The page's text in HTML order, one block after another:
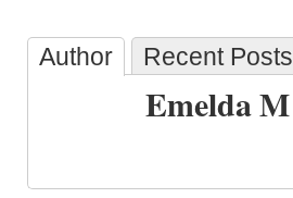
Author Recent Posts
Emelda M